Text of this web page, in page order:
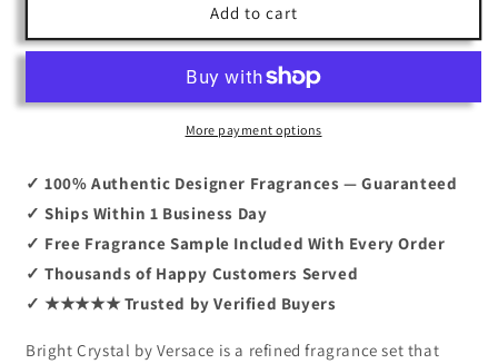
Crystal
By
3.0
Lotion
Gel
+Mini
Crystal
By
Versace
3.0
Lotion
+Shower
Gel
+Mini
Add to cart
More payment options
✓ 100% Authentic Designer Fragrances — Guaranteed
✓ Ships Within 1 Business Day
✓ Free Fragrance Sample Included With Every Order
✓ Thousands of Happy Customers Served
✓ ★★★★★ Trusted by Verified Buyers
Bright Crystal by Versace is a refined fragrance set that